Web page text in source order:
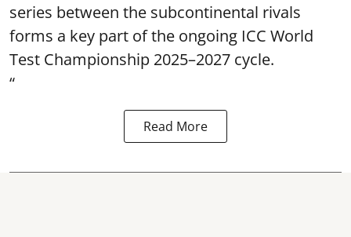
series between the subcontinental rivals
forms a key part of the ongoing ICC World
Test Championship 2025–2027 cycle.
“
Read More